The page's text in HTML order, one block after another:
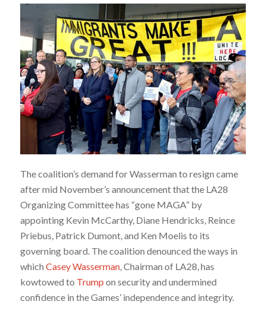
The coalition’s demand for Wasserman to resign came
after mid November’s announcement that the LA28
Organizing Committee has “gone MAGA” by
appointing Kevin McCarthy, Diane Hendricks, Reince
Priebus, Patrick Dumont, and Ken Moelis to its
governing board. The coalition denounced the ways in
which Casey Wasserman, Chairman of LA28, has
kowtowed to Trump on security and undermined
confidence in the Games’ independence and integrity.